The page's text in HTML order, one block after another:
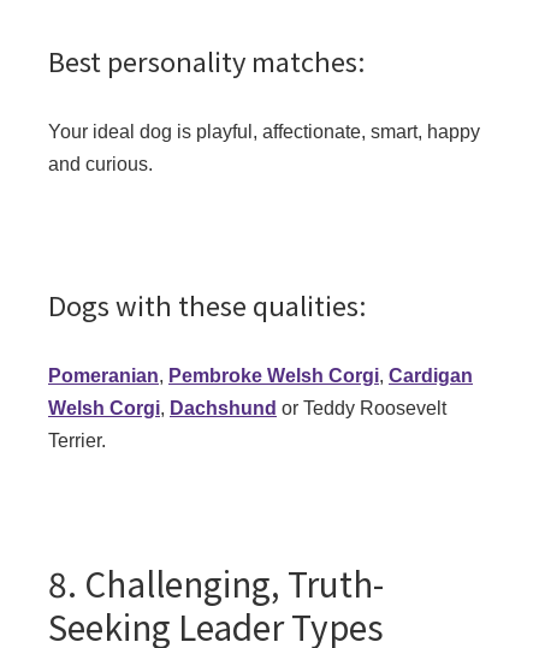
Best personality matches:
Your ideal dog is playful, affectionate, smart, happy
and curious.
Dogs with these qualities:
Pomeranian, Pembroke Welsh Corgi, Cardigan
Welsh Corgi, Dachshund or Teddy Roosevelt
Terrier.
8. Challenging, Truth-
Seeking Leader Types